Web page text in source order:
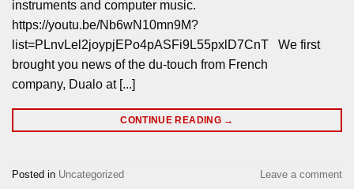
instruments and computer music.
https://youtu.be/Nb6wN10mn9M?
list=PLnvLel2joypjEPo4pASFi9L55pxlD7CnT We first
brought you news of the du-touch from French
company, Dualo at [...]
CONTINUE READING →
Posted in Uncategorized Leave a comment